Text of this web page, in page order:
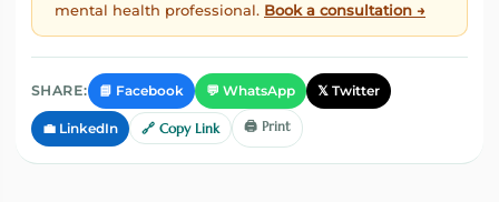
mental health professional. Book a consultation →
SHARE: 📘 Facebook 💬 WhatsApp 𝕏 Twitter
💼 LinkedIn 🔗 Copy Link 🖨️ Print